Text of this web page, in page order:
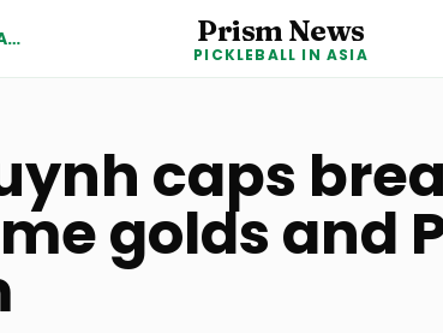
Back to Pickleball in Asia News Prism News
PICKLEBALL IN ASIA
caps
golds and